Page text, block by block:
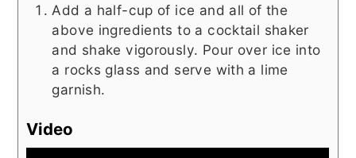
Add a half-cup of ice and all of the
above ingredients to a cocktail shaker
and shake vigorously. Pour over ice into
a rocks glass and serve with a lime
garnish.
Video